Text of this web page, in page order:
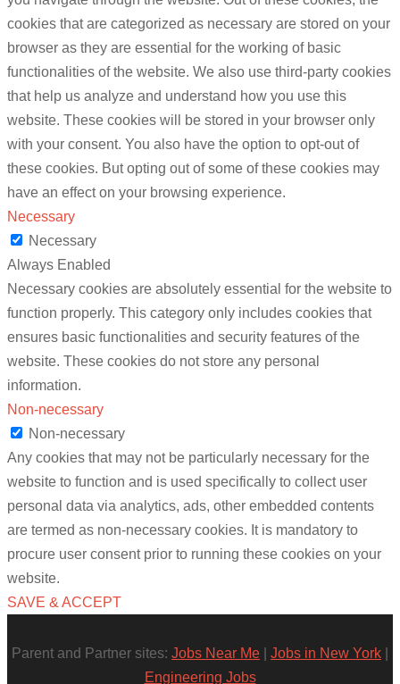
cookies that are categorized as necessary are stored on your
browser as they are essential for the working of basic
functionalities of the website. We also use third-party cookies
that help us analyze and understand how you use this
website. These cookies will be stored in your browser only
with your consent. You also have the option to opt-out of
these cookies. But opting out of some of these cookies may
have an effect on your browsing experience.
Necessary
Necessary
Always Enabled
Necessary cookies are absolutely essential for the website to
function properly. This category only includes cookies that
ensures basic functionalities and security features of the
website. These cookies do not store any personal
information.
Non-necessary
Non-necessary
Any cookies that may not be particularly necessary for the
website to function and is used specifically to collect user
personal data via analytics, ads, other embedded contents
are termed as non-necessary cookies. It is mandatory to
procure user consent prior to running these cookies on your
website.
SAVE & ACCEPT
Parent and Partner sites: Jobs Near Me Jobs in New York
Engineering Jobs